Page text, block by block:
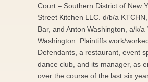
Court – Southern District of New
Street Kitchen LLC. d/b/a
Bar, and Anton Washington, a/k/a
Washington. Plaintiffs work/
Defendants, a restaurant, event
dance club, and its manager, as
over the course of the last six